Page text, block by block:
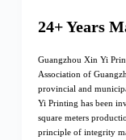
24+ Years
Guangzhou Xin Yi
Association of
provincial and
Yi Printing has been
square meters
principle of integrity